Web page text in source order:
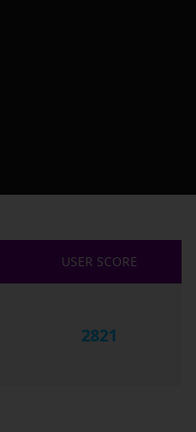
USER SCORE
2821